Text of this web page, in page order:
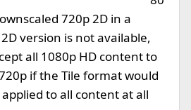
720p 2D in a
version is not available,
all 1080p HD content to
if the Tile format would
to all content at all